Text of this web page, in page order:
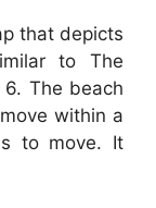
that depicts
to The
The beach
within a
to move. It